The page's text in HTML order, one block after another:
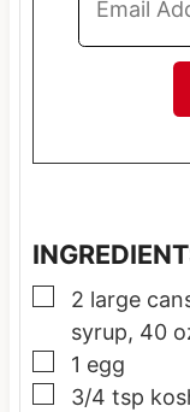
▢
2 large
syrup, 40
▢
1 egg
▢
3/4 tsp